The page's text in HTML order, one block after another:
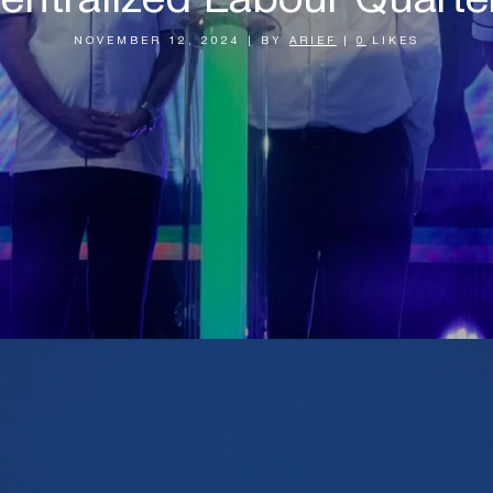
NOVEMBER 12, 2024 | BY ARIEF 0 LIKES